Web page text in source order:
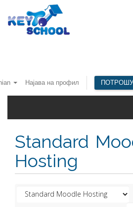
Најава на профил
Standard
Hosting